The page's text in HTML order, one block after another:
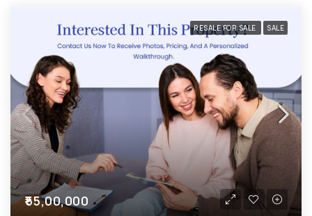
RESALE FOR SALE SALE
₹55,00,000